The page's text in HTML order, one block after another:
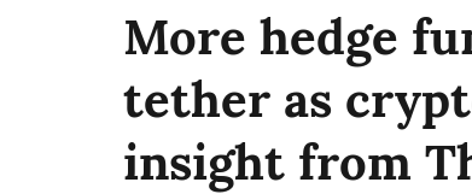
More hedge
tether as
insight from